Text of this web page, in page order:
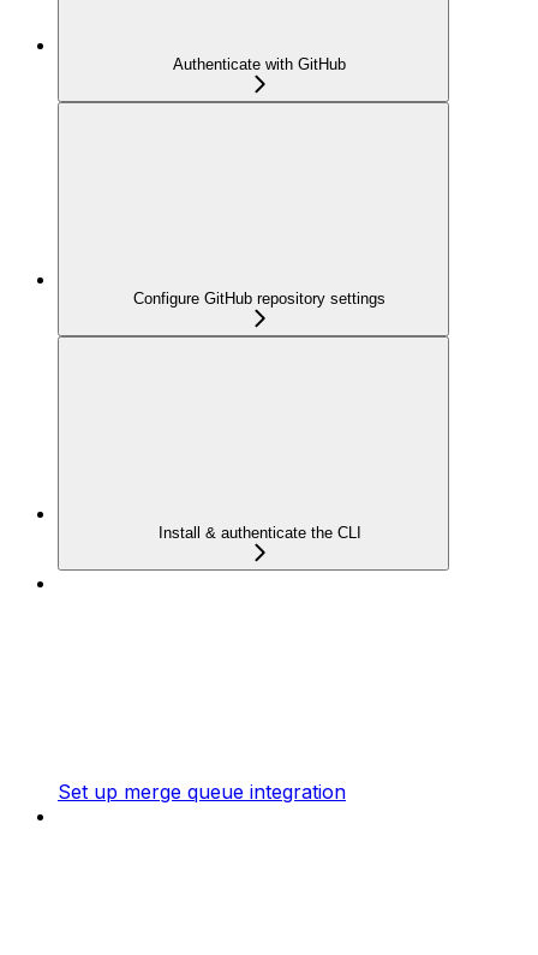
Authenticate with GitHub
Configure GitHub repository settings
Install & authenticate the CLI
Set up merge queue integration